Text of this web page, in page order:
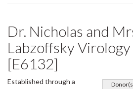
Dr. Nicholas and
Labzoffsky
[E6132]
Established through a